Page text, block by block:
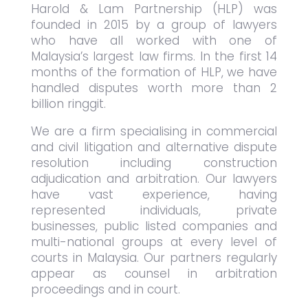
Harold & Lam Partnership (HLP) was
founded in 2015 by a group of lawyers
who have all worked with one of
Malaysia’s largest law firms. In the first 14
months of the formation of HLP, we have
handled disputes worth more than 2
billion ringgit.
We are a firm specialising in commercial
and civil litigation and alternative dispute
resolution including construction
adjudication and arbitration. Our lawyers
have vast experience, having
represented individuals, private
businesses, public listed companies and
multi-national groups at every level of
courts in Malaysia. Our partners regularly
appear as counsel in arbitration
proceedings and in court.